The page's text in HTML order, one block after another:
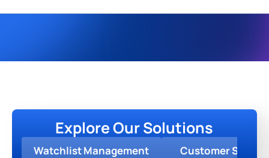
Explore Our Solutions
Watchlist Management Customer